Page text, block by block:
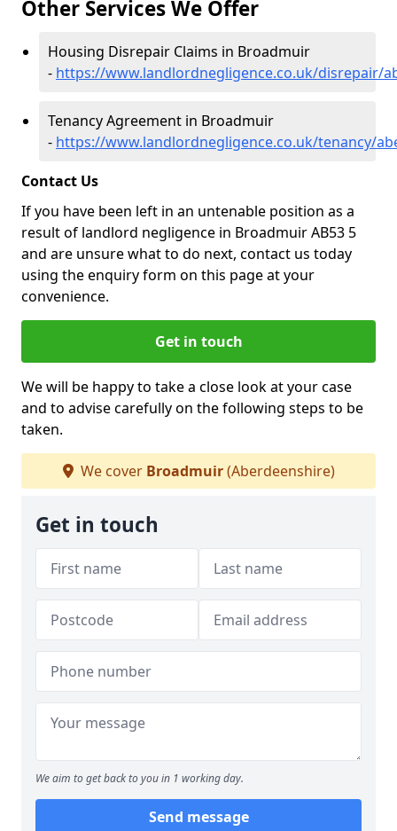
Other Services We Offer
Housing Disrepair Claims in Broadmuir
- https://www.landlordnegligence.co.uk/disrepair/
Tenancy Agreement in Broadmuir
- https://www.landlordnegligence.co.uk/tenancy/
Contact Us
If you have been left in an untenable position as a
result of landlord negligence in Broadmuir AB53 5
and are unsure what to do next, contact us today
using the enquiry form on this page at your
convenience.
Get in touch
We will be happy to take a close look at your case
and to advise carefully on the following steps to be
taken.
We cover Broadmuir(Aberdeenshire)
Get in touch
We aim to get back to you in 1 working day.
Send message